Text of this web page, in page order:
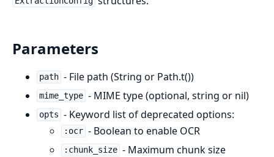
Parameters
path - File path (String or Path.t())
mime_type - MIME type (optional, string or nil)
opts - Keyword list of deprecated options:
:ocr - Boolean to enable OCR
:chunk_size - Maximum chunk size